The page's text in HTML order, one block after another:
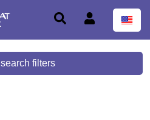
filters